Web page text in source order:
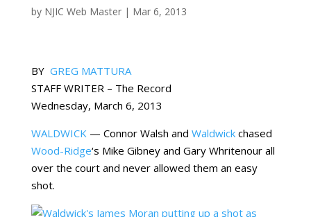
by NJIC Web Master| Mar 6, 2013
BY GREG MATTURA
STAFF WRITER – The Record
Wednesday, March 6, 2013
WALDWICK— Connor Walsh and Waldwickchased
Wood-Ridge‘s Mike Gibney and Gary Whritenour all
over the court and never allowed them an easy
shot.